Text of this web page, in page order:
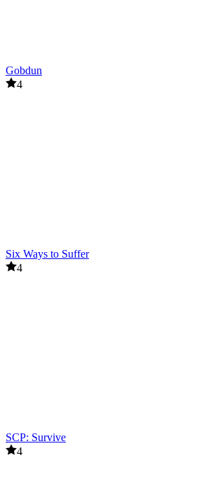
Gobdun
4
Six Ways to Suffer
4
SCP: Survive
4